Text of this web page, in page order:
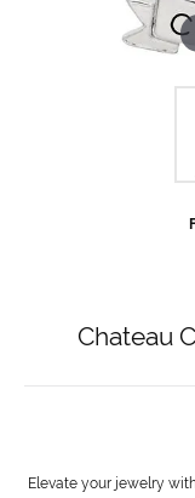
Chateau
Elevate your jewelry